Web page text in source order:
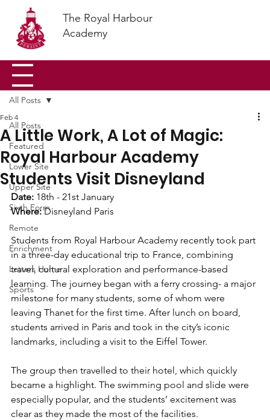
The Royal Harbour
Academy
All Posts
Featured
Lower Site
Upper Site
Sixth Form
Remote
Enrichment
Letters Home
Sports
All Posts
A Little Work, A Lot of Magic:
Royal Harbour Academy
Students Visit Disneyland
Feb 4
Date: 18th - 21st January
Where: Disneyland Paris
Students from Royal Harbour Academy recently took part
in a three-day educational trip to France, combining
travel, cultural exploration and performance-based
learning. The journey began with a ferry crossing- a major
milestone for many students, some of whom were
leaving Thanet for the first time. After lunch on board,
students arrived in Paris and took in the city’s iconic
landmarks, including a visit to the Eiffel Tower.
The group then travelled to their hotel, which quickly
became a highlight. The swimming pool and slide were
especially popular, and the students’ excitement was
clear as they made the most of the facilities.